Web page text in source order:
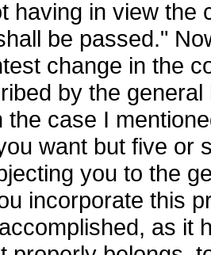
having in view the
be passed."
change in the
by the
the case I
want but five or
you to the
incorporate this
as it